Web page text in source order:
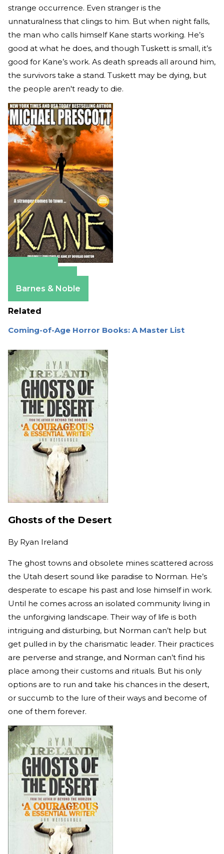
strange occurrence. Even stranger is the
unnaturalness that clings to him. But when night falls,
the man who calls himself Kane starts working. He’s
good at what he does, and though Tuskett is small, it’s
good for Kane’s work. As death spreads all around him,
the survivors take a stand. Tuskett may be dying, but
the people aren't ready to die.
Barnes & Noble
Related
Coming-of-Age Horror Books: A Master List
Ghosts of the Desert
By Ryan Ireland
The ghost towns and obsolete mines scattered across
the Utah desert sound like paradise to Norman. He’s
desperate to escape his past and lose himself in work.
Until he comes across an isolated community living in
the unforgiving landscape. Their way of life is both
intriguing and disturbing, but Norman can’t help but
get pulled in by the charismatic leader. Their practices
are perverse and strange, and Norman can’t find his
place among their customs and rituals. But his only
options are to run and take his chances in the desert,
or succumb to the lure of their ways and become of
one of them forever.